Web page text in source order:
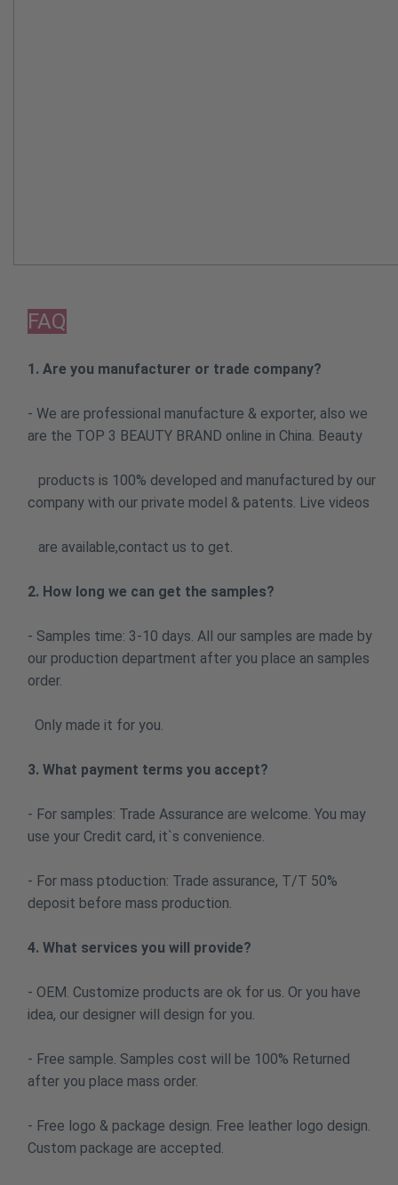
FAQ
1. Are you manufacturer or trade company?
- We are professional manufacture & exporter, also we
are the TOP 3 BEAUTY BRAND online in China. Beauty
products is 100% developed and manufactured by our
company with our private model & patents. Live videos
are available,contact us to get.
2. How long we can get the samples?
- Samples time: 3-10 days. All our samples are made by
our production department after you place an samples
order.
Only made it for you.
3. What payment terms you accept?
- For samples: Trade Assurance are welcome. You may
use your Credit card, it`s convenience.
- For mass ptoduction: Trade assurance, T/T 50%
deposit before mass production.
4. What services you will provide?
- OEM. Customize products are ok for us. Or you have
idea, our designer will design for you.
- Free sample. Samples cost will be 100% Returned
after you place mass order.
- Free logo & package design. Free leather logo design.
Custom package are accepted.